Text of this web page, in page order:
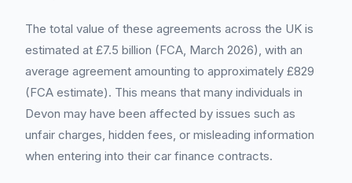
The total value of these agreements across the UK is
estimated at £7.5 billion (FCA, March 2026), with an
average agreement amounting to approximately £829
(FCA estimate). This means that many individuals in
Devon may have been affected by issues such as
unfair charges, hidden fees, or misleading information
when entering into their car finance contracts.